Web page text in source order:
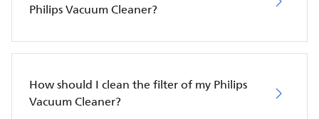
Philips Vacuum Cleaner?
How should I clean the filter of my Philips
Vacuum Cleaner?